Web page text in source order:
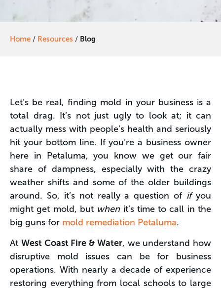
Home / Resources / Blog
Let’s be real, finding mold in your business is a
total drag. It’s not just ugly to look at; it can
actually mess with people’s health and seriously
hit your bottom line. If you’re a business owner
here in Petaluma, you know we get our fair
share of dampness, especially with the crazy
weather shifts and some of the older buildings
around. So, it’s not really a question of ifyou
might get mold, but whenit’s time to call in the
big guns for mold remediation Petaluma.
At West Coast Fire & Water, we understand how
disruptive mold issues can be for business
operations. With nearly a decade of experience
restoring everything from local schools to large